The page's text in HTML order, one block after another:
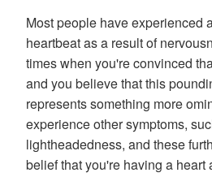
Most people have experienced
heartbeat as a result of
times when you're convinced
and you believe that this
represents something more
experience other symptoms,
lightheadedness, and these
belief that you're having a heart